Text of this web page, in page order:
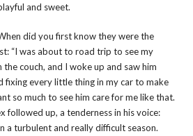
and sweet.
did you first know they were the
“I was about to road trip to see my
the couch, and I woke up and saw him
fixing every little thing in my car to make
so much to see him care for me like that.
followed up, a tenderness in his voice:
a turbulent and really difficult season.